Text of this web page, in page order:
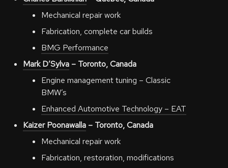
Mechanical repair work
Fabrication, complete car builds
BMG Performance
Mark D’Sylva– Toronto, Canada
Engine management tuning – Classic
BMW’s
Enhanced Automotive Technology – EAT
Kaizer Poonawalla– Toronto, Canada
Mechanical repair work
Fabrication, restoration, modifications